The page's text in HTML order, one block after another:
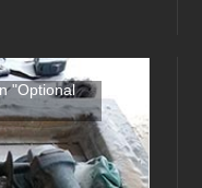
"Optional